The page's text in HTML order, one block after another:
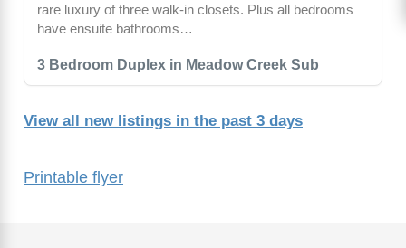
Printable flyer
3 Bedroom Duplex in Meadow Creek Sub
rare luxury of three walk-in closets. Plus all bedrooms
have ensuite bathrooms…
View all new listings in the past 3 days